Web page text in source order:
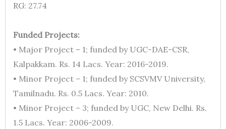
RG: 27.74
Funded Projects:
• Major Project – 1; funded by UGC-DAE-CSR,
Kalpakkam. Rs. 14 Lacs. Year: 2016-2019.
• Minor Project – 1; funded by SCSVMV University,
Tamilnadu. Rs. 0.5 Lacs. Year: 2010.
• Minor Project – 3; funded by UGC, New Delhi. Rs.
1.5 Lacs. Year: 2006-2009.